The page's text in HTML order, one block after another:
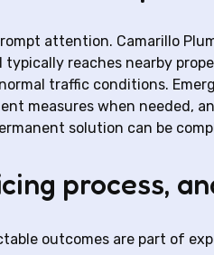
attention. Camarillo
reaches nearby
traffic conditions.
measures when needed,
solution can be
process,
outcomes are part of